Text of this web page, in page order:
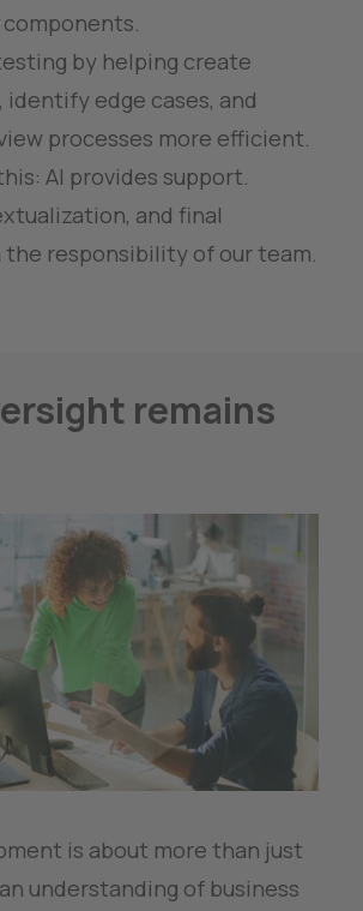
by helping create
edge cases, and
processes more efficient.
AI provides support.
and final
remains
is about more than just
understanding of business